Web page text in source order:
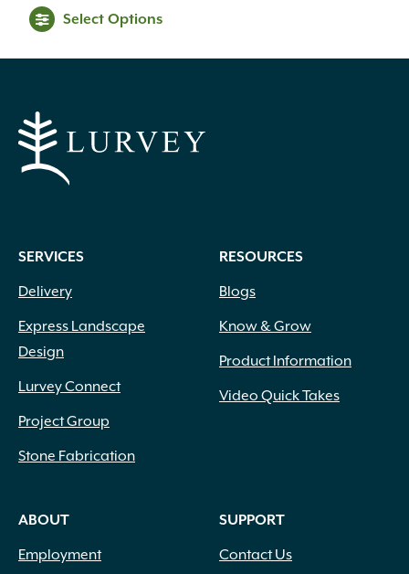
Select Options
SERVICES
Delivery
Express Landscape
Design
Lurvey Connect
Project Group
Stone Fabrication
RESOURCES
Blogs
Know & Grow
Product Information
Video Quick Takes
ABOUT
Employment
SUPPORT
Contact Us